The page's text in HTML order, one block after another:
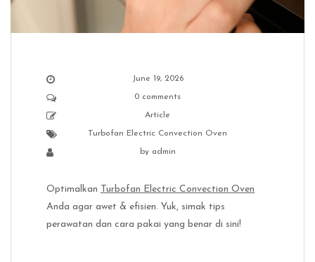
June 19, 2026
0 comments
Article
Turbofan Electric Convection Oven
by admin
Optimalkan Turbofan Electric Convection Oven
Anda agar awet & efisien. Yuk, simak tips
perawatan dan cara pakai yang benar di sini!